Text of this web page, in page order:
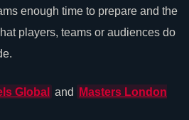
enough time to prepare and the
players, teams or audiences do
Global and Masters London